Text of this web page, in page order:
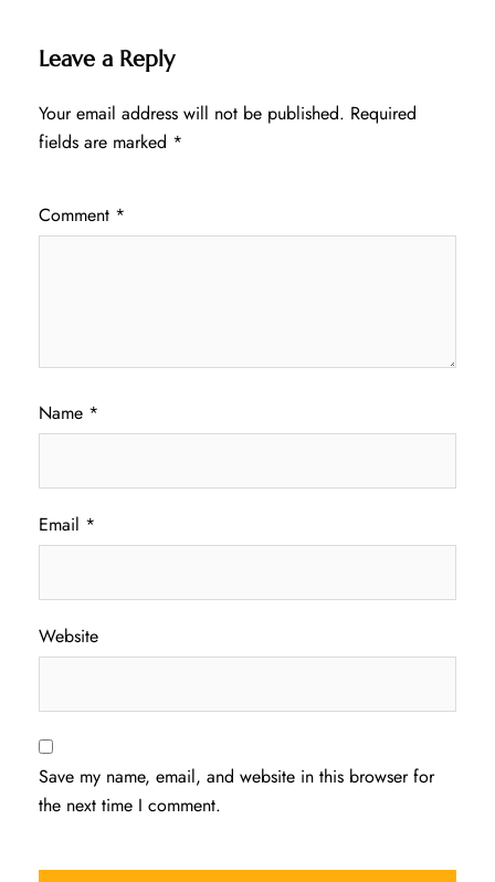
Leave a Reply
Your email address will not be published. Required
fields are marked *
Comment *
Name *
Email *
Website
Save my name, email, and website in this browser for
the next time I comment.